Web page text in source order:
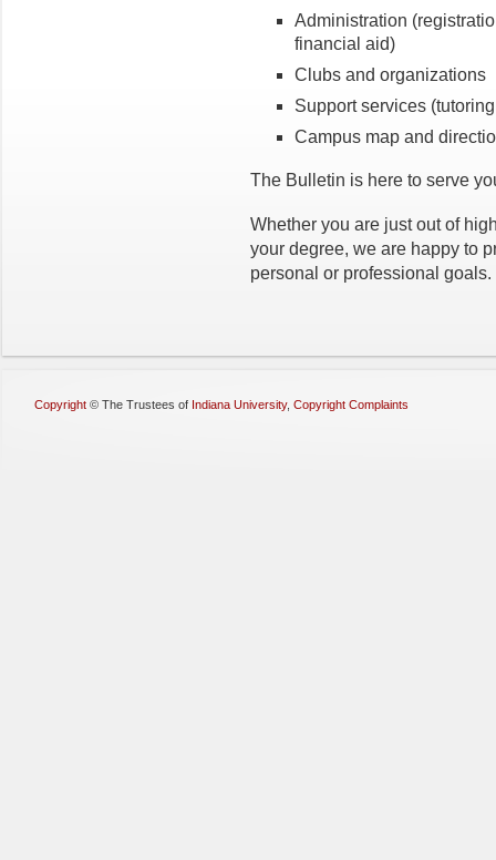
Administration
financial aid)
Clubs and organizations
Support services
Campus map and
The Bulletin is here to serve
Whether you are just out of
your degree, we are happy to
personal or professional goals.
Copyright © The Trustees of Indiana University, Copyright Complaints